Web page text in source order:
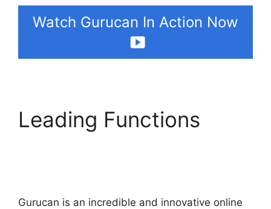
Watch Gurucan In Action Now
Leading Functions
Gurucan is an incredible and innovative online